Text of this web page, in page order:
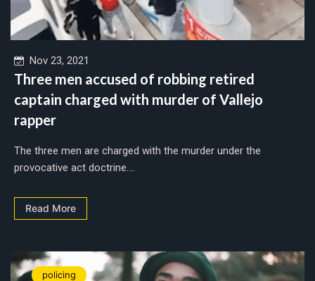
Nov 23, 2021
Three men accused of robbing retired
captain charged with murder of Vallejo
rapper
The three men are charged with the murder under the
provocative act doctrine....
Read More
policing